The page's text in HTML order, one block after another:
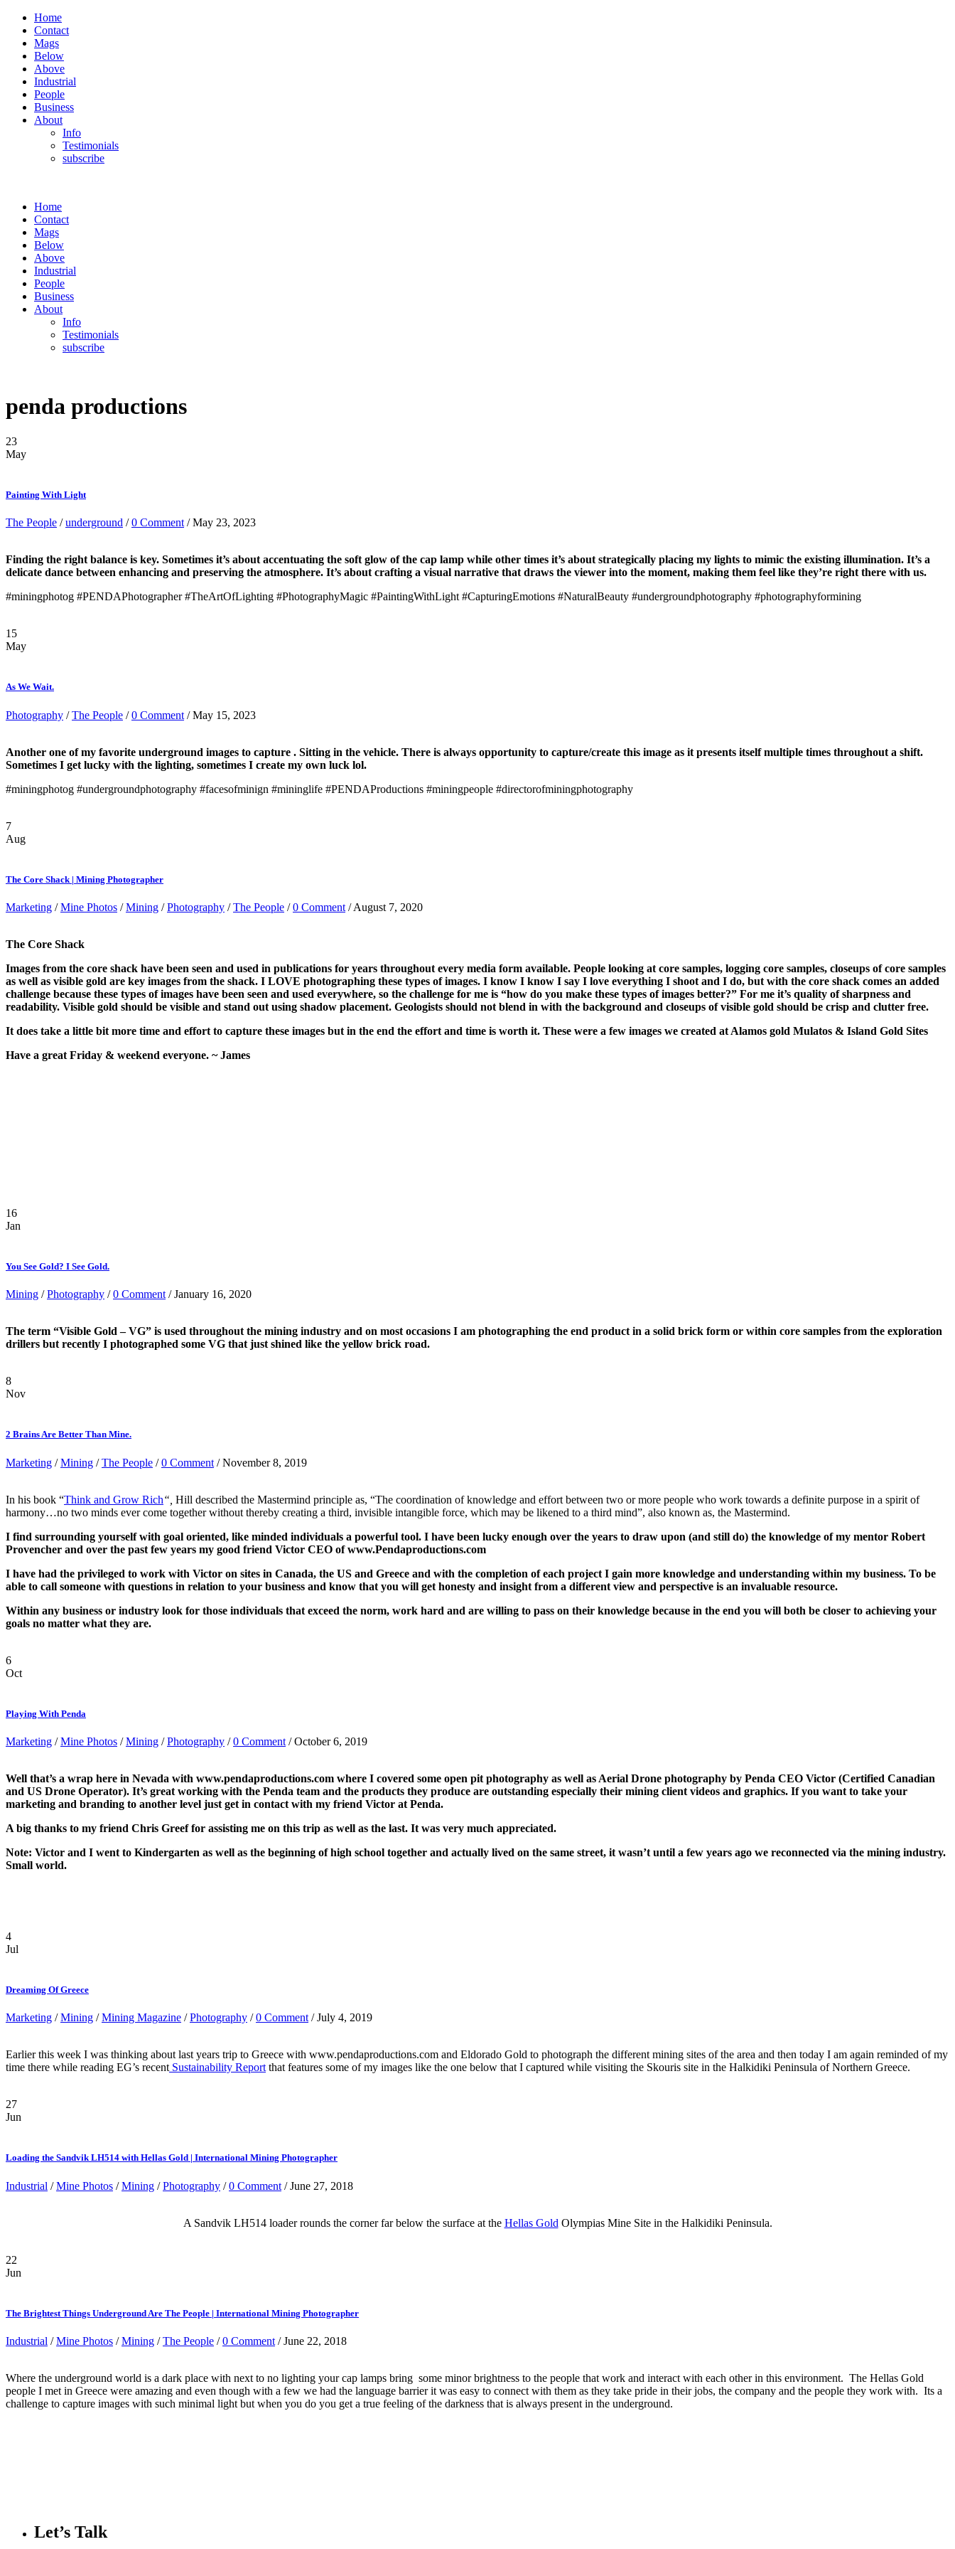
Home
Contact
Mags
Below
Above
Industrial
People
Business
About
Info
Testimonials
subscribe
Home
Contact
Mags
Below
Above
Industrial
People
Business
About
Info
Testimonials
subscribe
penda productions
23
May
Painting With Light
The People /underground /0 Comment / May 23, 2023
Finding the right balance is key. Sometimes it’s about accentuating the soft glow of the cap lamp while other times it’s about strategically placing my lights to mimic the existing illumination. It’s a
delicate dance between enhancing and preserving the atmosphere. It’s about crafting a visual narrative that draws the viewer into the moment, making them feel like they’re right there with us.
#miningphotog #PENDAPhotographer #TheArtOfLighting #PhotographyMagic #PaintingWithLight #CapturingEmotions #NaturalBeauty #undergroundphotography #photographyformining
15
May
As We Wait.
Photography /The People /0 Comment / May 15, 2023
Another one of my favorite underground images to capture . Sitting in the vehicle. There is always opportunity to capture/create this image as it presents itself multiple times throughout a shift.
Sometimes I get lucky with the lighting, sometimes I create my own luck lol.
#miningphotog #undergroundphotography #facesofminign #mininglife #PENDAProductions #miningpeople #directorofminingphotography
7
Aug
The Core Shack | Mining Photographer
Marketing /Mine Photos /Mining /Photography /The People /0 Comment / August 7, 2020
The Core Shack
Images from the core shack have been seen and used in publications for years throughout every media form available. People looking at core samples, logging core samples, closeups of core samples
as well as visible gold are key images from the shack. I LOVE photographing these types of images. I know I know I say I love everything I shoot and I do, but with the core shack comes an added
challenge because these types of images have been seen and used everywhere, so the challenge for me is “how do you make these types of images better?” For me it’s quality of sharpness and
readability. Visible gold should be visible and stand out using shadow placement. Geologists should not blend in with the background and closeups of visible gold should be crisp and clutter free.
It does take a little bit more time and effort to capture these images but in the end the effort and time is worth it. These were a few images we created at Alamos gold Mulatos & Island Gold Sites
Have a great Friday & weekend everyone. ~ James
16
Jan
You See Gold? I See Gold.
Mining /Photography /0 Comment / January 16, 2020
The term “Visible Gold – VG” is used throughout the mining industry and on most occasions I am photographing the end product in a solid brick form or within core samples from the exploration
drillers but recently I photographed some VG that just shined like the yellow brick road.
8
Nov
2 Brains Are Better Than Mine.
Marketing /Mining /The People /0 Comment / November 8, 2019
In his book “Think and Grow Rich“, Hill described the Mastermind principle as, “The coordination of knowledge and effort between two or more people who work towards a definite purpose in a spirit of
harmony…no two minds ever come together without thereby creating a third, invisible intangible force, which may be likened to a third mind”, also known as, the Mastermind.
I find surrounding yourself with goal oriented, like minded individuals a powerful tool. I have been lucky enough over the years to draw upon (and still do) the knowledge of my mentor Robert
Provencher and over the past few years my good friend Victor CEO of www.Pendaproductions.com
I have had the privileged to work with Victor on sites in Canada, the US and Greece and with the completion of each project I gain more knowledge and understanding within my business. To be
able to call someone with questions in relation to your business and know that you will get honesty and insight from a different view and perspective is an invaluable resource.
Within any business or industry look for those individuals that exceed the norm, work hard and are willing to pass on their knowledge because in the end you will both be closer to achieving your
goals no matter what they are.
6
Oct
Playing With Penda
Marketing /Mine Photos /Mining /Photography /0 Comment / October 6, 2019
Well that’s a wrap here in Nevada with www.pendaproductions.com where I covered some open pit photography as well as Aerial Drone photography by Penda CEO Victor (Certified Canadian
and US Drone Operator). It’s great working with the Penda team and the products they produce are outstanding especially their mining client videos and graphics. If you want to take your
marketing and branding to another level just get in contact with my friend Victor at Penda.
A big thanks to my friend Chris Greef for assisting me on this trip as well as the last. It was very much appreciated.
Note: Victor and I went to Kindergarten as well as the beginning of high school together and actually lived on the same street, it wasn’t until a few years ago we reconnected via the mining industry.
Small world.
4
Jul
Dreaming Of Greece
Marketing /Mining /Mining Magazine /Photography /0 Comment / July 4, 2019
Earlier this week I was thinking about last years trip to Greece with www.pendaproductions.com and Eldorado Gold to photograph the different mining sites of the area and then today I am again reminded of my
time there while reading EG’s recent Sustainability Report that features some of my images like the one below that I captured while visiting the Skouris site in the Halkidiki Peninsula of Northern Greece.
27
Jun
Loading the Sandvik LH514 with Hellas Gold | International Mining Photographer
Industrial /Mine Photos /Mining /Photography /0 Comment / June 27, 2018
A Sandvik LH514 loader rounds the corner far below the surface at the Hellas Gold Olympias Mine Site in the Halkidiki Peninsula.
22
Jun
The Brightest Things Underground Are The People | International Mining Photographer
Industrial /Mine Photos /Mining /The People /0 Comment / June 22, 2018
Where the underground world is a dark place with next to no lighting your cap lamps bring some minor brightness to the people that work and interact with each other in this environment. The Hellas Gold
people I met in Greece were amazing and even though with a few we had the language barrier it was easy to connect with them as they take pride in their jobs, the company and the people they work with. Its a
challenge to capture images with such minimal light but when you do you get a true feeling of the darkness that is always present in the underground.
Let’s Talk